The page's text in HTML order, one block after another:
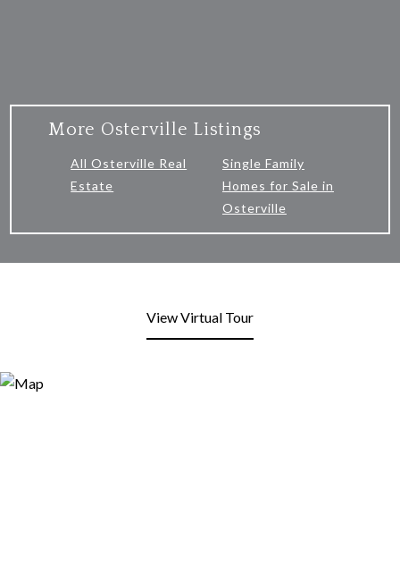
More Osterville Listings
All Osterville Real
Estate
Single Family
Homes for Sale in
Osterville
View Virtual Tour